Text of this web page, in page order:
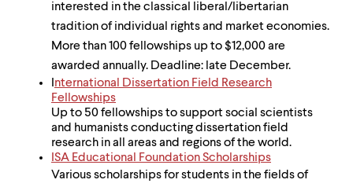
interested in the classical liberal/libertarian
tradition of individual rights and market economies.
More than 100 fellowships up to $12,000 are
awarded annually. Deadline: late December.
nternational Dissertation Field Research
Fellowships
Up to 50 fellowships to support social scientists
and humanists conducting dissertation field
research in all areas and regions of the world.
ISA Educational Foundation Scholarships
Various scholarships for students in the fields of